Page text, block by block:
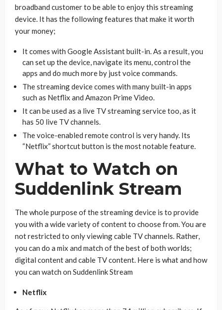
broadband customer to be able to enjoy this streaming
device. It has the following features that make it worth
your money;
It comes with Google Assistant built-in. As a result, you
can set up the device, navigate its menu, control the
apps and do much more by just voice commands.
The streaming device comes with many built-in apps
such as Netflix and Amazon Prime Video.
It can be used as a live TV streaming service too, as it
has 50 live TV channels.
The voice-enabled remote control is very handy. Its
“Netflix” shortcut button is the most notable feature.
What to Watch on
Suddenlink Stream
The whole purpose of the streaming device is to provide
you with a wide variety of content to choose from. You are
not restricted to only viewing cable TV channels. Rather,
you can do a mix and match of the best of both worlds;
digital content and cable TV content. Here is what and how
you can watch on Suddenlink Stream
Netflix